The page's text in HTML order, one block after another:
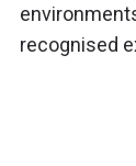
recognised